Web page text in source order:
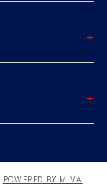
POWERED BY MIVA